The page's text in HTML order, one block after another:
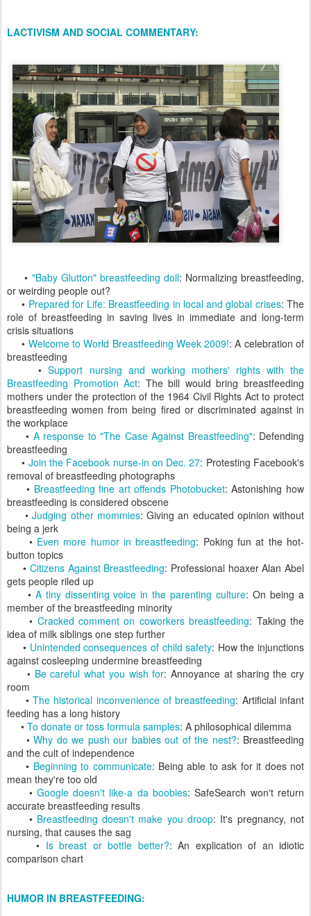
LACTIVISM AND SOCIAL COMMENTARY:
• "Baby Glutton" breastfeeding doll: Normalizing breastfeeding,
or weirding people out?
• Prepared for Life: Breastfeeding in local and global crises: The
role of breastfeeding in saving lives in immediate and long-term
crisis situations
• Welcome to World Breastfeeding Week 2009!: A celebration of
breastfeeding
•Support nursing and working mothers' rights with the
Breastfeeding Promotion Act: The bill would bring breastfeeding
mothers under the protection of the 1964 Civil Rights Act to protect
breastfeeding women from being fired or discriminated against in
the workplace
• A response to "The Case Against Breastfeeding": Defending
breastfeeding
• Join the Facebook nurse-in on Dec. 27: Protesting Facebook's
removal of breastfeeding photographs
• Breastfeeding fine art offends Photobucket: Astonishing how
breastfeeding is considered obscene
•Judging other mommies: Giving an educated opinion without
being a jerk
• Even more humor in breastfeeding: Poking fun at the hot-
button topics
• Citizens Against Breastfeeding: Professional hoaxer Alan Abel
gets people riled up
• A tiny dissenting voice in the parenting culture: On being a
member of the breastfeeding minority
• Cracked comment on coworkers breastfeeding: Taking the
idea of milk siblings one step further
• Unintended consequences of child safety: How the injunctions
against cosleeping undermine breastfeeding
• Be careful what you wish for: Annoyance at sharing the cry
room
• The historical inconvenience of breastfeeding: Artificial infant
feeding has a long history
• To donate or toss formula samples: A philosophical dilemma
• Why do we push our babies out of the nest?: Breastfeeding
and the cult of independence
• Beginning to communicate: Being able to ask for it does not
mean they're too old
• Google doesn't like-a da boobies: SafeSearch won't return
accurate breastfeeding results
• Breastfeeding doesn't make you droop: It's pregnancy, not
nursing, that causes the sag
• Is breast or bottle better?: An explication of an idiotic
comparison chart
HUMOR IN BREASTFEEDING: